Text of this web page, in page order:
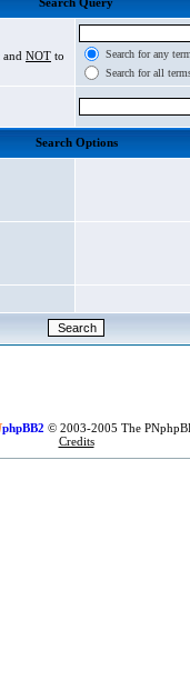
NOT to
Search for any
Search for all
Search Options
phpBB2 © 2003-2005 The
Credits